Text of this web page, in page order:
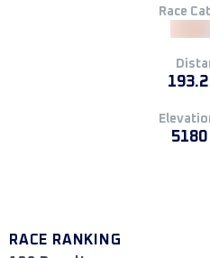
Race
193.2
5180
RACE RANKING